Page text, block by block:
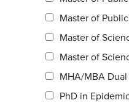
Master of
Master of
MHA/MBA
PhD in